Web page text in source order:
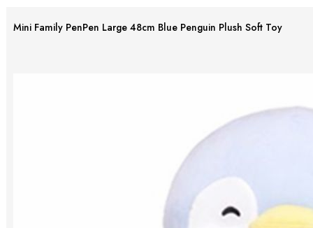
Mini Family PenPen Large 48cm Blue Penguin Plush Soft Toy